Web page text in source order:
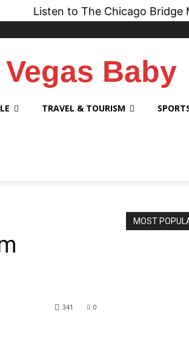
to The Chicago Bridge
Baby
TRAVEL & TOURISM
0
341
MOST